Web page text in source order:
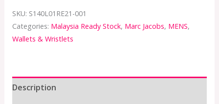
SKU: S140L01RE21-001
Categories: Malaysia Ready Stock, Marc Jacobs, MENS,
Wallets & Wristlets
Description